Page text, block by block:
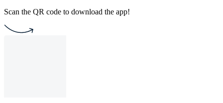
Scan the QR code to download the app!